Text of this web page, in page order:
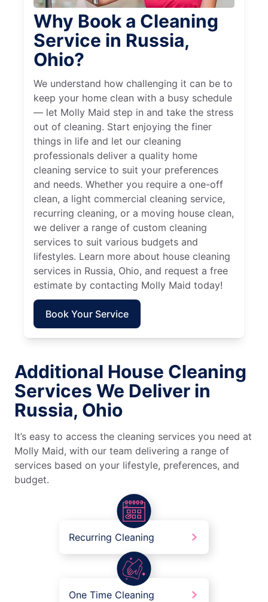
Why Book a Cleaning
Service in Russia,
Ohio?
We understand how challenging it can be to
keep your home clean with a busy schedule
— let Molly Maid step in and take the stress
out of cleaning. Start enjoying the finer
things in life and let our cleaning
professionals deliver a quality home
cleaning service to suit your preferences
and needs. Whether you require a one-off
clean, a light commercial cleaning service,
recurring cleaning, or a moving house clean,
we deliver a range of custom cleaning
services to suit various budgets and
lifestyles. Learn more about house cleaning
services in Russia, Ohio, and request a free
estimate by contacting Molly Maid today!
Book Your Service
Additional House Cleaning
Services We Deliver in
Russia, Ohio
It’s easy to access the cleaning services you need at
Molly Maid, with our team delivering a range of
services based on your lifestyle, preferences, and
budget.
Recurring Cleaning
One Time Cleaning